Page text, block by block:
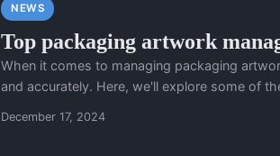
NEWS
Top packaging artwork
When it comes to managing packaging
and accurately. Here, we'll explore some of
December 17, 2024